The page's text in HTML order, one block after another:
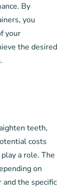
By
you
your
the desired
teeth,
costs
a role. The
on
the specific